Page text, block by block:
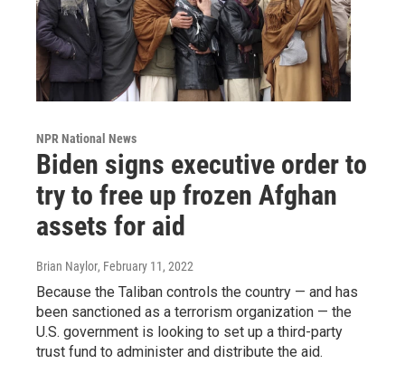
NPR National News
Biden signs executive order to
try to free up frozen Afghan
assets for aid
Brian Naylor, February 11, 2022
Because the Taliban controls the country — and has
been sanctioned as a terrorism organization — the
U.S. government is looking to set up a third-party
trust fund to administer and distribute the aid.